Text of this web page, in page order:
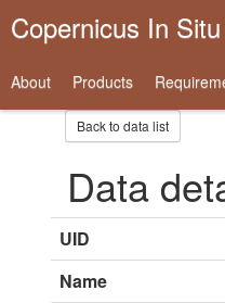
Copernicus In
About Products
Back to data list
Data
UID
Name